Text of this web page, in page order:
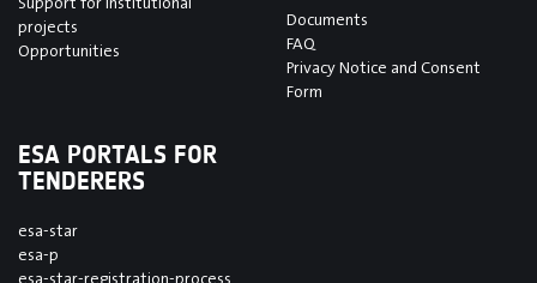
projects
Opportunities
Documents
FAQ
Privacy Notice and Consent
Form
ESA PORTALS FOR
TENDERERS
esa-star
esa-p
esa-star-registration-process